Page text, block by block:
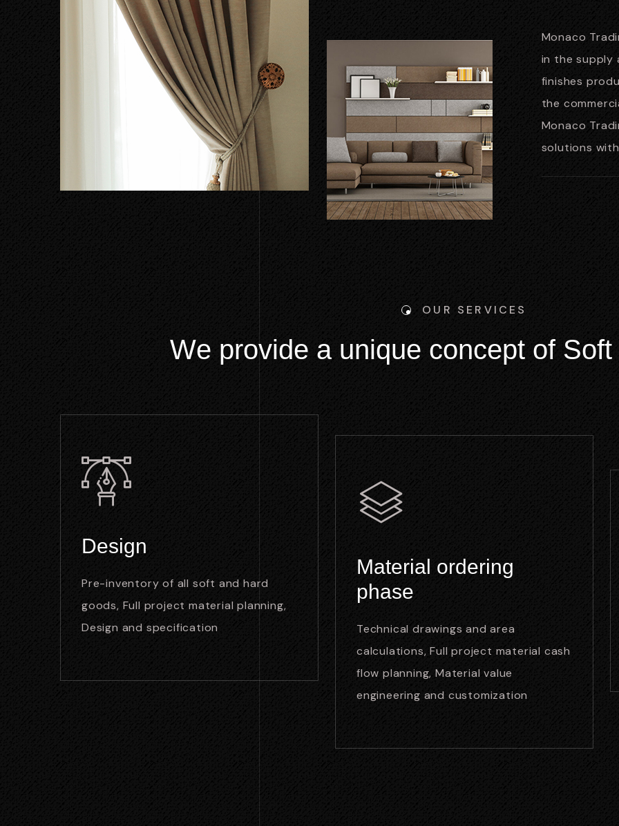
Monaco
in the supply
finishes
the
Monaco
solutions
OUR SERVICES
We provide a unique concept of Soft
Design
Pre-inventory of all soft and hard
goods, Full project material planning,
Design and specification
Material ordering
phase
Technical drawings and area
calculations, Full project material cash
flow planning, Material value
engineering and customization